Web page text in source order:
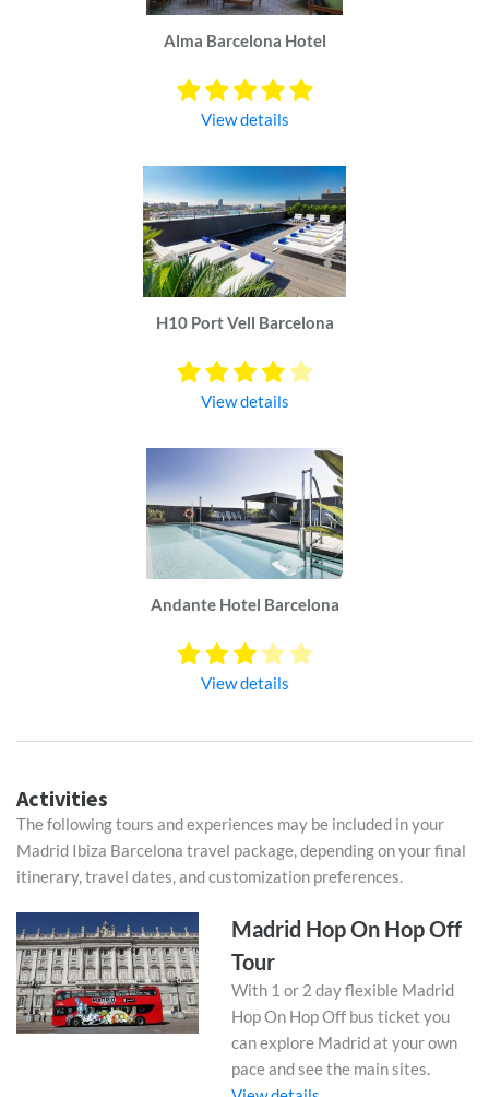
Alma Barcelona Hotel
View details
H10 Port Vell Barcelona
View details
Andante Hotel Barcelona
View details
Activities
The following tours and experiences may be included in your
Madrid Ibiza Barcelona travel package, depending on your final
itinerary, travel dates, and customization preferences.
Madrid Hop On Hop Off
Tour
With 1 or 2 day flexible Madrid
Hop On Hop Off bus ticket you
can explore Madrid at your own
pace and see the main sites.